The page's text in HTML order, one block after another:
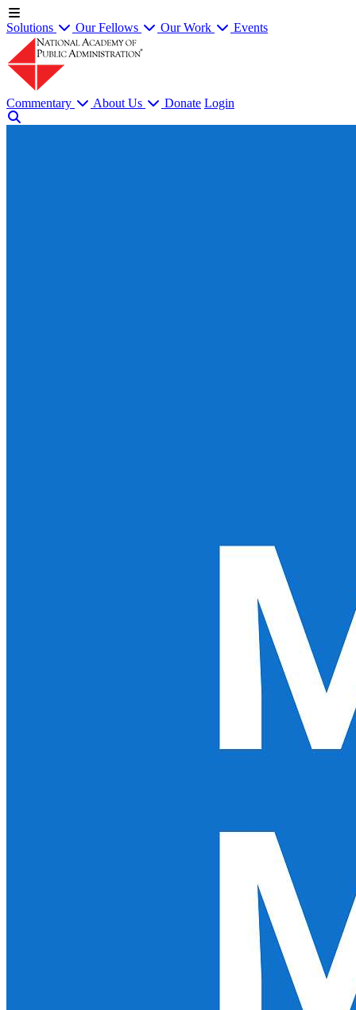
Solutions Our Fellows Our Work Events
Commentary About Us Donate Login